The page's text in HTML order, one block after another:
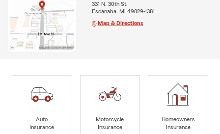
331 N. 30th St.
Escanaba, MI 49829-1381
Map & Directions
Auto
Insurance
Motorcycle
Insurance
Homeowners
Insurance